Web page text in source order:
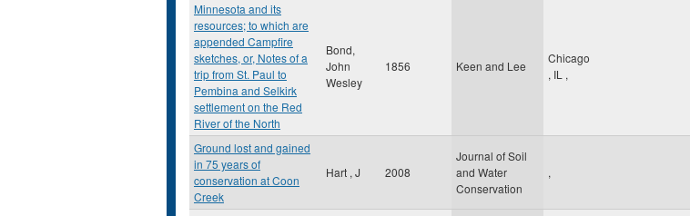
Minnesota and its
resources; to which are
appended Campfire
sketches, or, Notes of a
trip from St. Paul to
Pembina and Selkirk
settlement on the Red
River of the North
Bond,
John
Wesley
1856 Keen and Lee
Chicago
, IL ,
Ground lost and gained
in 75 years of
conservation at Coon
Creek
Hart , J 2008
Journal of Soil
and Water
Conservation
,